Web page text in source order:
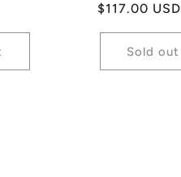
Regular
$117.00 USD
Sold out